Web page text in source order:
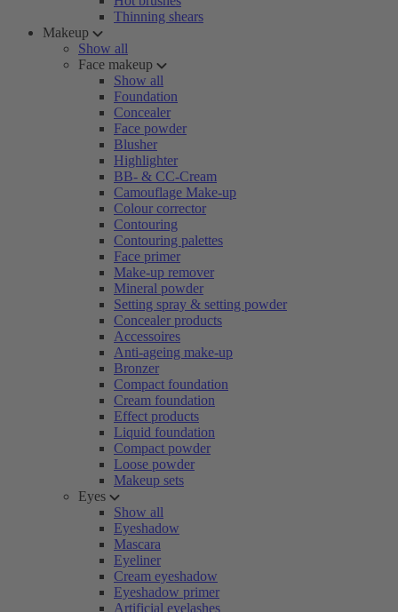
Thinning shears
Makeup
Show all
Face makeup
Show all
Foundation
Concealer
Face powder
Blusher
Highlighter
BB- & CC-Cream
Camouflage Make-up
Colour corrector
Contouring
Contouring palettes
Face primer
Make-up remover
Mineral powder
Setting spray & setting powder
Concealer products
Accessoires
Anti-ageing make-up
Bronzer
Compact foundation
Cream foundation
Effect products
Liquid foundation
Compact powder
Loose powder
Makeup sets
Eyes
Show all
Eyeshadow
Mascara
Eyeliner
Cream eyeshadow
Eyeshadow primer
Artificial eyelashes